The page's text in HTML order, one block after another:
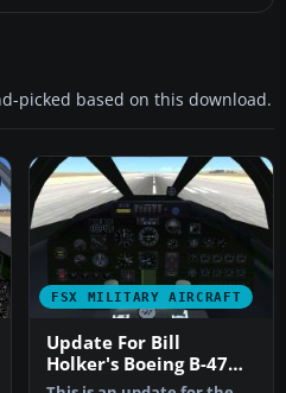
picked based on this download.
FSX MILITARY AIRCRAFT
Update For Bill
Holker's Boeing B-47
Stratojet